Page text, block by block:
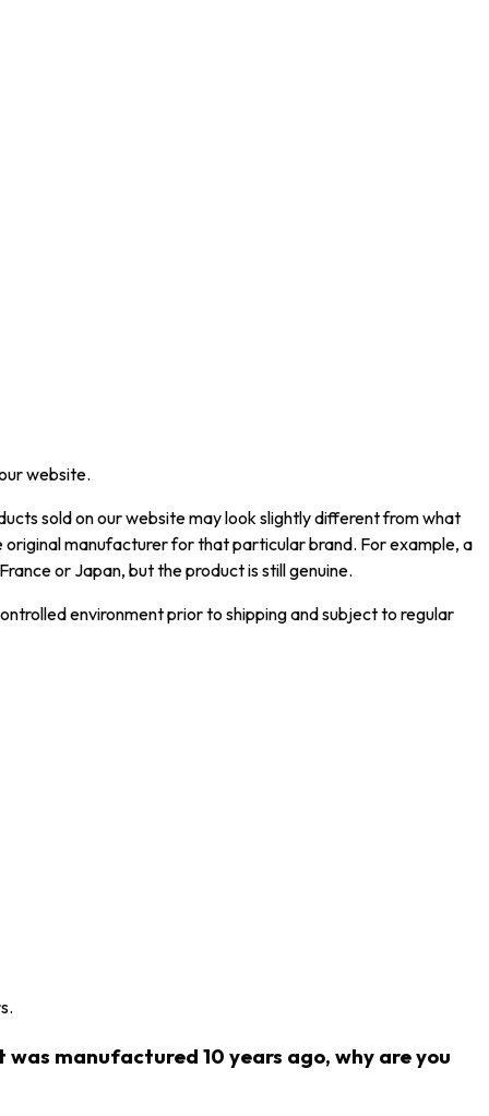
website.
sold on our website may look slightly different from what
manufacturer for that particular brand. For example, a
or Japan, but the product is still genuine.
environment prior to shipping and subject to regular
manufactured 10 years ago, why are you